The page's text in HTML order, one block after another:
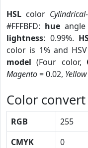
HSL color
#FFFBFD: hue
lightness: 0.99%.
color is 1% and
model (Four color,
Magento= 0.02, Yellow
Color convert
RGB 255
CMYK
0